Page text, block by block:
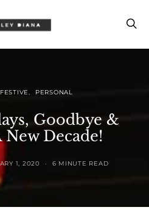
FESTIVE PERSONAL
Goodbye &
Decade!
1, 2020 6 MINUTE READ